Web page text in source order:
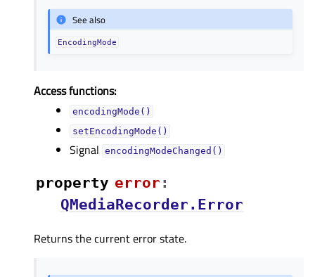
See also
EncodingMode
Access functions:
encodingMode()
setEncodingMode()
Signal encodingModeChanged()
property errorᅟ :
QMediaRecorder.Error
Returns the current error state.